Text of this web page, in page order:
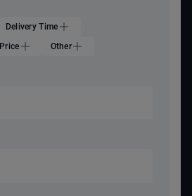
Delivery Time
Price Other